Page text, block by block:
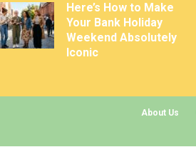
Here’s How to Make
Your Bank Holiday
Weekend Absolutely
Iconic
About Us